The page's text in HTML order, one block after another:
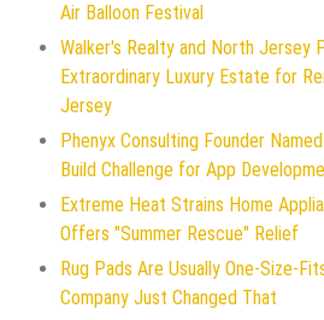
Air Balloon Festival
Walker's Realty and North Jersey
Extraordinary Luxury Estate for
Jersey
Phenyx Consulting Founder
Build Challenge for App
Extreme Heat Strains Home
Offers "Summer Rescue" Relief
Rug Pads Are Usually One-Size-
Company Just Changed That